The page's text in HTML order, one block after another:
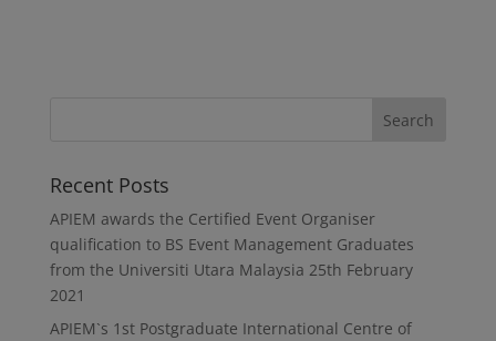
Recent Posts
APIEM awards the Certified Event Organiser
qualification to BS Event Management Graduates
from the Universiti Utara Malaysia 25th February
2021
APIEM`s 1st Postgraduate International Centre of